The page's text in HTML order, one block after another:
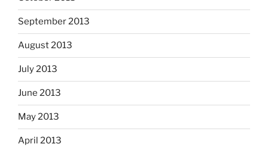
September 2013
August 2013
July 2013
June 2013
May 2013
April 2013